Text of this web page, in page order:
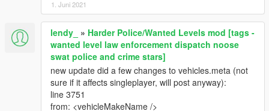
1. Juni 2021
lendy_ » Harder Police/Wanted Levels mod [tags -
wanted level law enforcement dispatch noose
swat police and crime stars]
new update did a few changes to vehicles.meta (not
sure if it affects singleplayer, will post anyway):
line 3751
from: <vehicleMakeName />